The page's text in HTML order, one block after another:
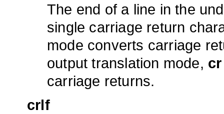
The end of a line in the
single carriage return
mode converts carriage
output translation mode, cr
carriage returns.
crlf